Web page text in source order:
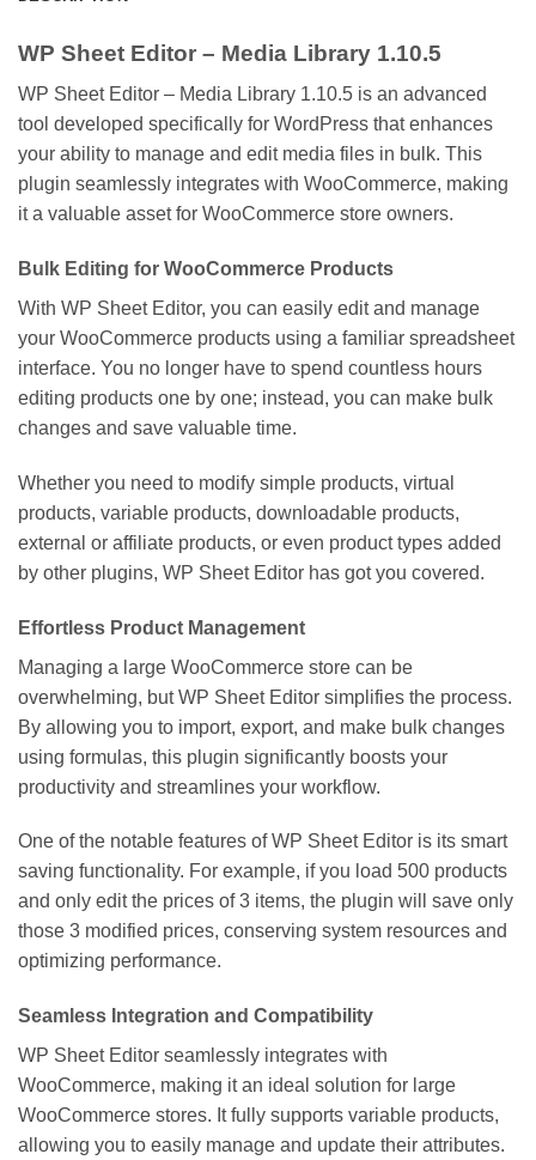
WP Sheet Editor – Media Library 1.10.5
WP Sheet Editor – Media Library 1.10.5 is an advanced
tool developed specifically for WordPress that enhances
your ability to manage and edit media files in bulk. This
plugin seamlessly integrates with WooCommerce, making
it a valuable asset for WooCommerce store owners.
Bulk Editing for WooCommerce Products
With WP Sheet Editor, you can easily edit and manage
your WooCommerce products using a familiar spreadsheet
interface. You no longer have to spend countless hours
editing products one by one; instead, you can make bulk
changes and save valuable time.
Whether you need to modify simple products, virtual
products, variable products, downloadable products,
external or affiliate products, or even product types added
by other plugins, WP Sheet Editor has got you covered.
Effortless Product Management
Managing a large WooCommerce store can be
overwhelming, but WP Sheet Editor simplifies the process.
By allowing you to import, export, and make bulk changes
using formulas, this plugin significantly boosts your
productivity and streamlines your workflow.
One of the notable features of WP Sheet Editor is its smart
saving functionality. For example, if you load 500 products
and only edit the prices of 3 items, the plugin will save only
those 3 modified prices, conserving system resources and
optimizing performance.
Seamless Integration and Compatibility
WP Sheet Editor seamlessly integrates with
WooCommerce, making it an ideal solution for large
WooCommerce stores. It fully supports variable products,
allowing you to easily manage and update their attributes.